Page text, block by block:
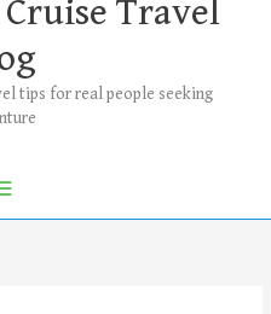
Travel
tips for real people seeking